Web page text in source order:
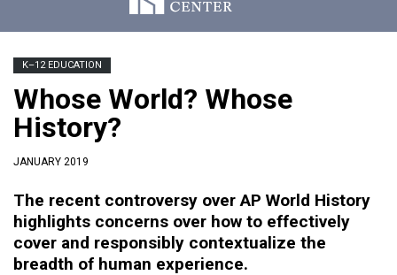
K–12 EDUCATION
Whose World? Whose
History?
JANUARY 2019
The recent controversy over AP World History
highlights concerns over how to effectively
cover and responsibly contextualize the
breadth of human experience.